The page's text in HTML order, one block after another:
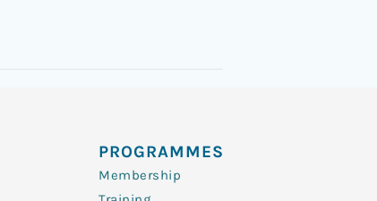
PROGRAMMES
Membership